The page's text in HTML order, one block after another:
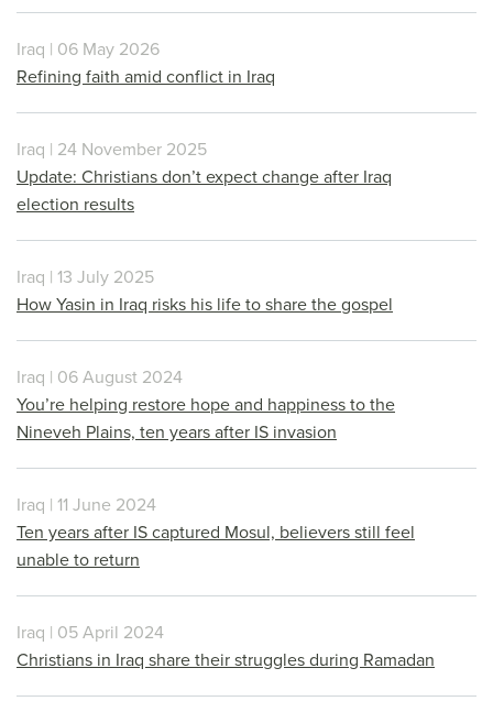
Iraq | 06 May 2026
Refining faith amid conflict in Iraq
Iraq | 24 November 2025
Update: Christians don’t expect change after Iraq
election results
Iraq | 13 July 2025
How Yasin in Iraq risks his life to share the gospel
Iraq | 06 August 2024
You’re helping restore hope and happiness to the
Nineveh Plains, ten years after IS invasion
Iraq | 11 June 2024
Ten years after IS captured Mosul, believers still feel
unable to return
Iraq | 05 April 2024
Christians in Iraq share their struggles during Ramadan